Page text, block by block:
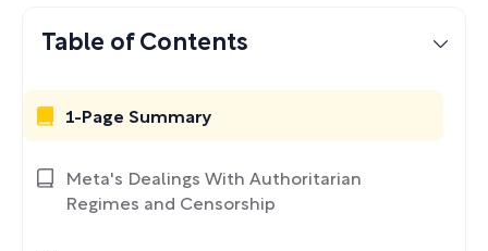
Table of Contents
1-Page Summary
Meta's Dealings With Authoritarian
Regimes and Censorship